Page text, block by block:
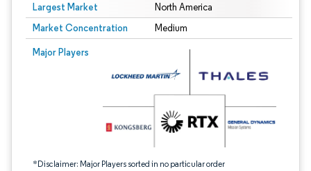
Largest Market North America
Market Concentration Medium
Major Players
*Disclaimer: Major Players sorted in no particular order
Image © Mordor Intelligence. Reuse requires attribution under CC BY 4.0.